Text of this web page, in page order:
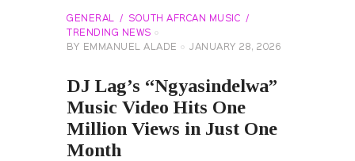
GENERAL
SOUTH AFRCAN MUSIC
TRENDING NEWS
BY
EMMANUEL ALADE JANUARY 28, 2026
DJ Lag’s “Ngyasindelwa”
Music Video Hits One
Million Views in Just One
Month